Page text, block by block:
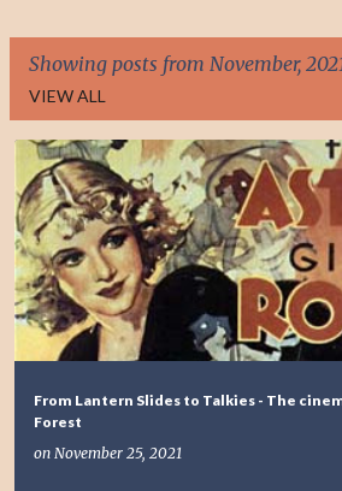
Showing posts from November,
VIEW ALL
o
From Lantern Slides to Talkies - The
Forest
on November 25, 2021